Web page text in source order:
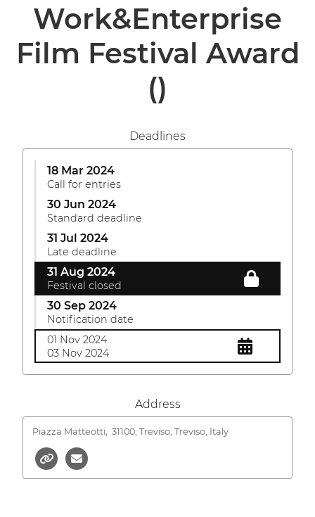
Work&Enterprise
Film Festival Award
()
Deadlines
18 Mar 2024
Call for entries
30 Jun 2024
Standard deadline
31 Jul 2024
Late deadline
31 Aug 2024
Festival closed
30 Sep 2024
Notification date
01 Nov 2024
03 Nov 2024
Address
Piazza Matteotti, 31100, Treviso, Treviso, Italy